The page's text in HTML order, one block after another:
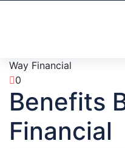
Way Financial
0
Benefits
Financial